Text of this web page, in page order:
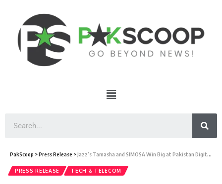
PakScoop >Press Release >Jazz’s Tamasha and SIMOSA Win Big at Pakistan Digital Awards
PRESS RELEASE TECH & TELECOM